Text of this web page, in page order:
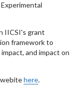
IICSI's grant
framework to
and impact on
here.